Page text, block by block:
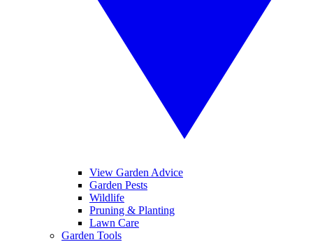
View Garden Advice
Garden Pests
Wildlife
Pruning & Planting
Lawn Care
Garden Tools